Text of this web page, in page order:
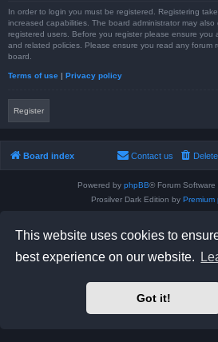
This website uses cookies to
best experience on our website.
Got it!
In order to login you must be registered. Registering
increased capabilities. The board administrator may
registered users. Before you register please ensure you
and related policies. Please ensure you read any forum
board.
Terms of use | Privacy policy
Register
Board index Contact us
Powered by phpBB® Forum
Prosilver Dark Edition by Premium